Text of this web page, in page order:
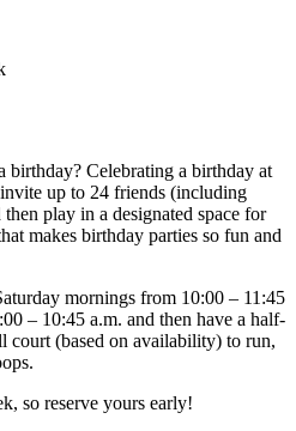
birthday? Celebrating a birthday at
up to 24 friends (including
play in a designated space for
makes birthday parties so fun and
mornings from 10:00 – 11:45
– 10:45 a.m. and then have a half-
court (based on availability) to run,
so reserve yours early!